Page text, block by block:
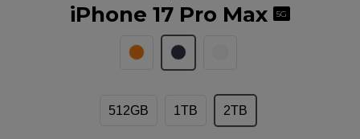
iPhone 17 Pro Max 5G
512GB 1TB 2TB